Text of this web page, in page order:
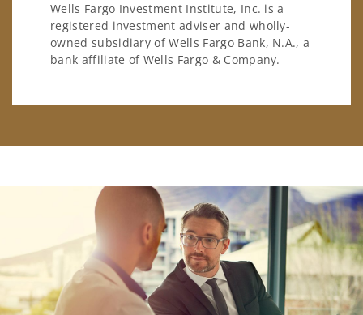
Wells Fargo Investment Institute, Inc. is a
registered investment adviser and wholly-
owned subsidiary of Wells Fargo Bank, N.A., a
bank affiliate of Wells Fargo & Company.